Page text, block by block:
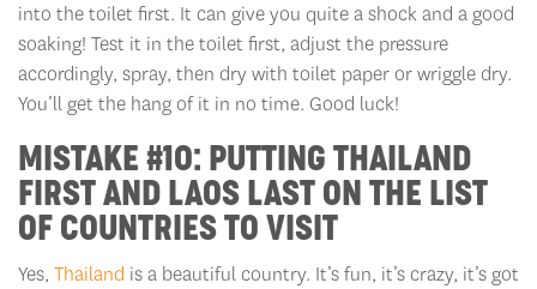
into the toilet first. It can give you quite a shock and a good
soaking! Test it in the toilet first, adjust the pressure
accordingly, spray, then dry with toilet paper or wriggle dry.
You’ll get the hang of it in no time. Good luck!
MISTAKE #10: PUTTING THAILAND
FIRST AND LAOS LAST ON THE LIST
OF COUNTRIES TO VISIT
Yes, Thailand is a beautiful country. It’s fun, it’s crazy, it’s got